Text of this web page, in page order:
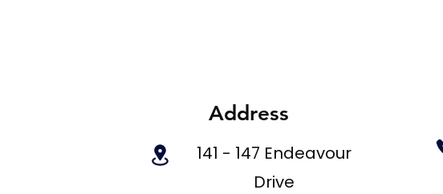
Address
141 - 147 Endeavour
Drive